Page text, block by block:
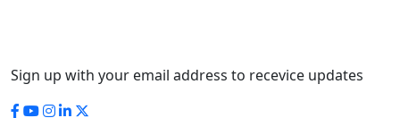
Sign up with your email address to recevice updates